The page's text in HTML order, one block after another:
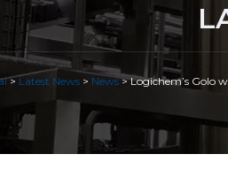
>Latest News> News>Logichem’s Golo